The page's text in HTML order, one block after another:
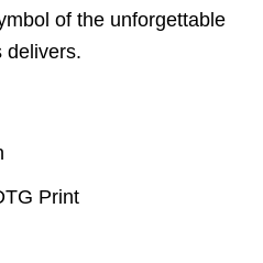
of the unforgettable
delivers.
Print